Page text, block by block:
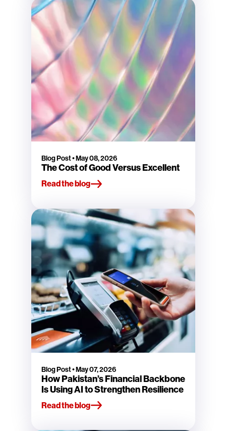
Blog Post•May 08, 2026
The Cost of Good Versus Excellent
Read the blog
Blog Post•May 07, 2026
How Pakistan’s Financial Backbone
Is Using AI to Strengthen Resilience
Read the blog